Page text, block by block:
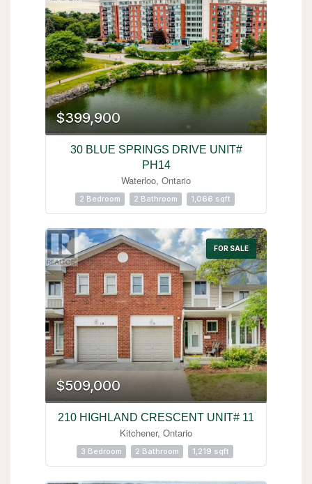
$399,900
30 BLUE SPRINGS DRIVE UNIT#
PH14
Waterloo, Ontario
2 Bedroom 2 Bathroom 1,066 sqft
FOR SALE
$509,000
210 HIGHLAND CRESCENT UNIT# 11
Kitchener, Ontario
3 Bedroom 2 Bathroom 1,219 sqft